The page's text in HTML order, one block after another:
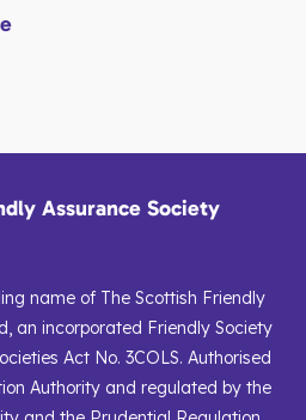
Assurance Society
name of The Scottish Friendly
an incorporated Friendly Society
Act No. 3COLS. Authorised
Authority and regulated by the